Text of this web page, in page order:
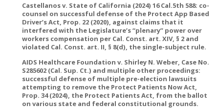
Castellanos v. State of California (2024) 16 Cal.5th 588: co-
counsel on successful defense of the Protect App Based
Driver’s Act, Prop. 22 (2020), against claims that it
interfered with the Legislature’s “plenary” power over
workers compensation per Cal. Const. art. XIV, § 2 and
violated Cal. Const. art. II, § 8(d), the single-subject rule.
AIDS Healthcare Foundation v. Shirley N. Weber, Case No.
S285602 (Cal. Sup. Ct.) and multiple other proceedings:
successful defense of multiple pre-election lawsuits
attempting to remove the Protect Patients Now Act,
Prop. 34 (2024), the Protect Patients Act, from the ballot
on various state and federal constitutional grounds.